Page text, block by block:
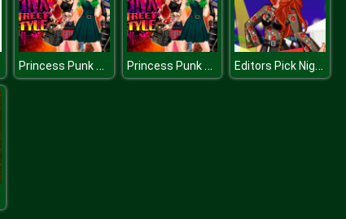
Princess Punk Street Style Contest Princess Punk Street Style Contest Editors Pick Night Out